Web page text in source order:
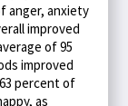
anger, anxiety
improved
of 95
improved
percent of
as